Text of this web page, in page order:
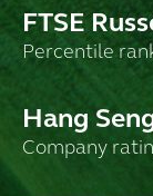
FTSE
Percentile
Hang
Company